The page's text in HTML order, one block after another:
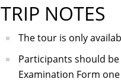
TRIP NOTES
The tour is only
Participants should
Examination Form